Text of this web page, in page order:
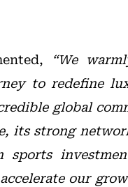
“We
to redefine
global
its strong
sports
our